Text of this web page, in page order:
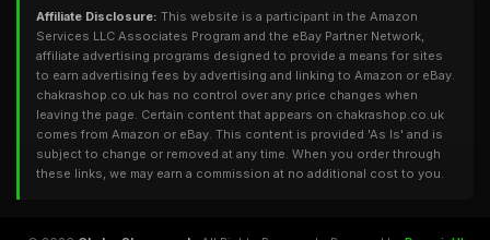
Affiliate Disclosure: This website is a participant in the Amazon
Services LLC Associates Program and the eBay Partner Network,
affiliate advertising programs designed to provide a means for sites
to earn advertising fees by advertising and linking to Amazon or eBay.
chakrashop.co.uk has no control over any price changes when
leaving the page. Certain content that appears on chakrashop.co.uk
comes from Amazon or eBay. This content is provided 'As Is' and is
subject to change or removed at any time. When you order through
these links, we may earn a commission at no additional cost to you.